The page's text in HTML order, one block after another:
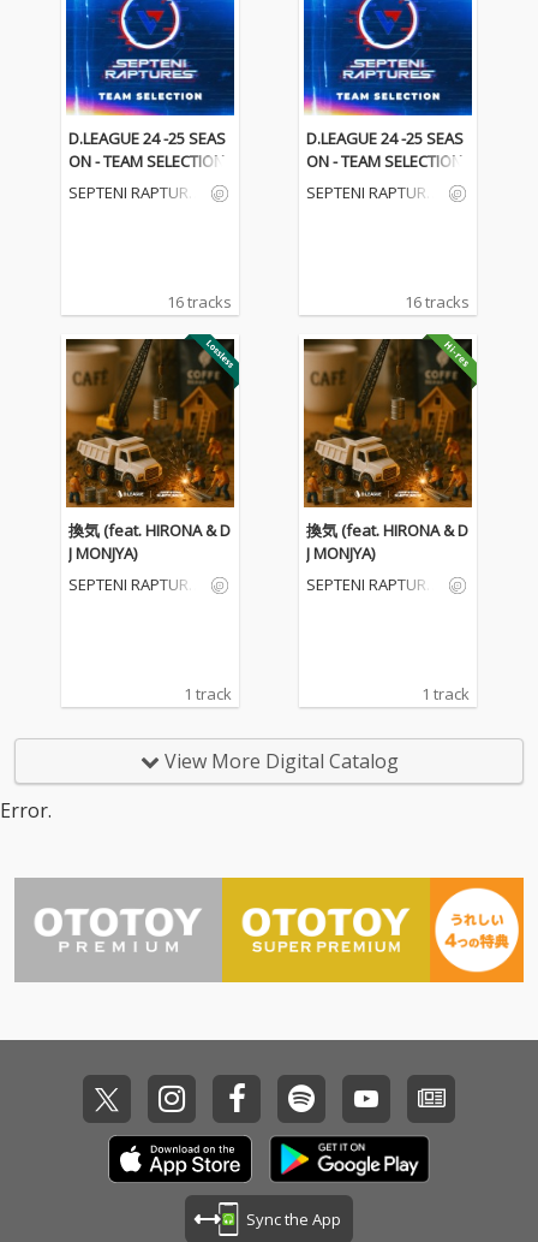
D.LEAGUE 24 -25 SEAS
ON - TEAM SELECTION
SEPTENI RAPTURE
16 tracks
D.LEAGUE 24 -25 SEAS
ON - TEAM SELECTION
SEPTENI RAPTURE
16 tracks
換気 (feat. HIRONA & D
J MONJYA)
SEPTENI RAPTURE
1 track
換気 (feat. HIRONA & D
J MONJYA)
SEPTENI RAPTURE
1 track
View More Digital Catalog
Error.
Sync the App